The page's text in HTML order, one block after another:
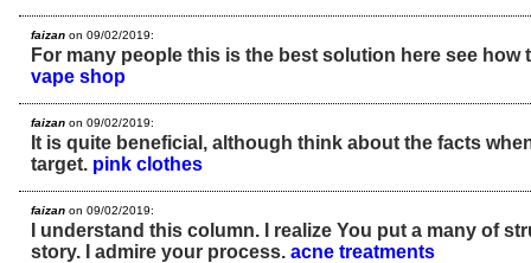
faizan on 09/02/2019:
For many people this is the best solution here see how
vape shop
faizan on 09/02/2019:
It is quite beneficial, although think about the facts
target. pink clothes
faizan on 09/02/2019:
I understand this column. I realize You put a many of
story. I admire your process. acne treatments